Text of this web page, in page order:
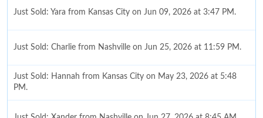
Just Sold: Yara from Kansas City on Jun 09, 2026 at 3:47 PM.
Just Sold: Charlie from Nashville on Jun 25, 2026 at 11:59 PM.
Just Sold: Hannah from Kansas City on May 23, 2026 at 5:48
PM.